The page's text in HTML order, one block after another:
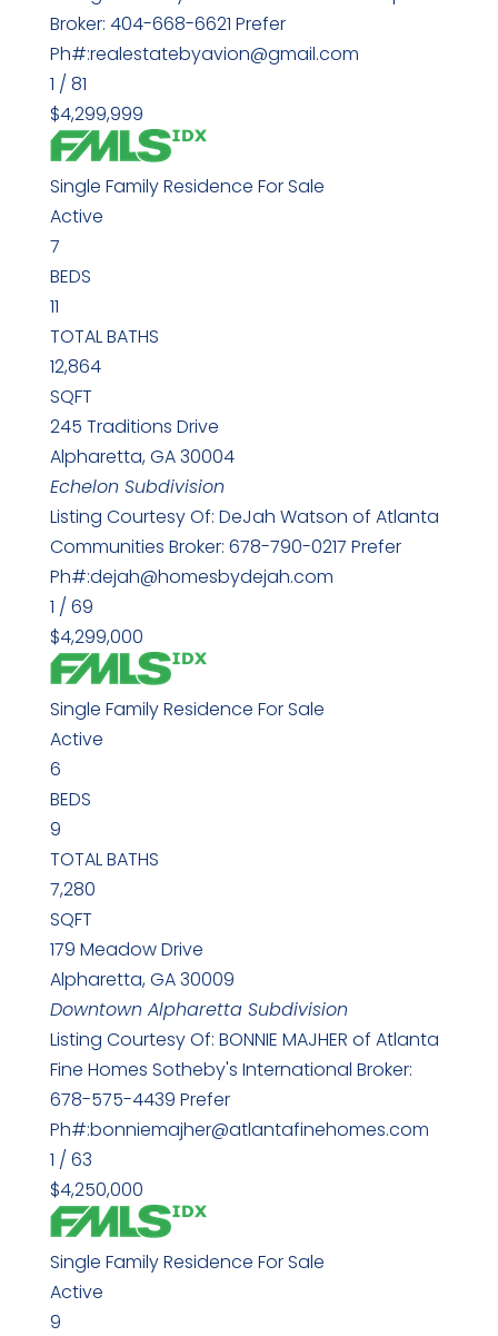
Broker: 404-668-6621 Prefer
Ph#:realestatebyavion@gmail.com
1 / 81
$4,299,999
Single Family Residence For Sale
Active
7
BEDS
11
TOTAL BATHS
12,864
SQFT
245 Traditions Drive
Alpharetta,GA30004
Echelon Subdivision
Listing Courtesy Of: DeJah Watson of Atlanta
Communities Broker: 678-790-0217 Prefer
Ph#:dejah@homesbydejah.com
1 / 69
$4,299,000
Single Family Residence For Sale
Active
6
BEDS
9
TOTAL BATHS
7,280
SQFT
179 Meadow Drive
Alpharetta,GA30009
Downtown AlpharettaSubdivision
Listing Courtesy Of: BONNIE MAJHER of Atlanta
Fine Homes Sotheby's International Broker:
678-575-4439 Prefer
Ph#:bonniemajher@atlantafinehomes.com
1 / 63
$4,250,000
Single Family Residence For Sale
Active
9